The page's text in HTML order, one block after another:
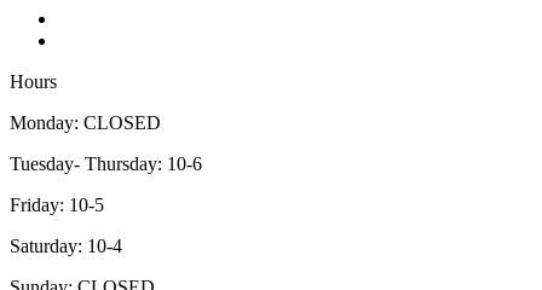
Hours
Monday: CLOSED
Tuesday- Thursday: 10-6
Friday: 10-5
Saturday: 10-4